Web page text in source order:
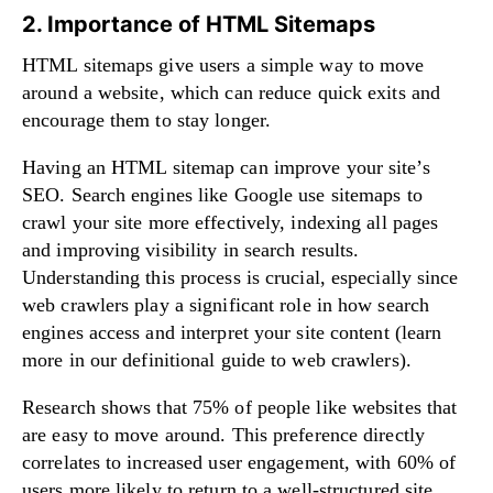
2. Importance of HTML Sitemaps
HTML sitemaps give users a simple way to move
around a website, which can reduce quick exits and
encourage them to stay longer.
Having an HTML sitemap can improve your site’s
SEO. Search engines like Google use sitemaps to
crawl your site more effectively, indexing all pages
and improving visibility in search results.
Understanding this process is crucial, especially since
web crawlers play a significant role in how search
engines access and interpret your site content (learn
more in ourdefinitional guide to web crawlers).
Research shows that 75% of people like websites that
are easy to move around. This preference directly
correlates to increased user engagement, with 60% of